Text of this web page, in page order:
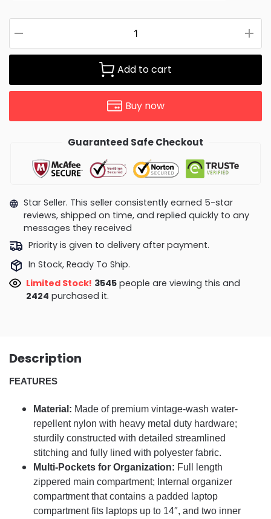
Add to cart
Buy now
Guaranteed Safe Checkout
Star Seller. This seller consistently earned 5-star
reviews, shipped on time, and replied quickly to any
messages they received
Priority is given to delivery after payment.
In Stock, Ready To Ship.
Limited Stock! 3545people are viewing this and
2424 purchased it.
Description
FEATURES
Material: Made of premium vintage-wash water-
repellent nylon with heavy metal duty hardware;
sturdily constructed with detailed streamlined
stitching and fully lined with polyester fabric.
Multi-Pockets for Organization: Full length
zippered main compartment; Internal organizer
compartment that contains a padded laptop
compartment fits laptops up to 14″, and two inner